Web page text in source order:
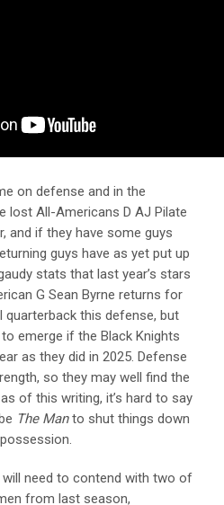
on defense and in the
lost All-Americans D AJ Pilate
and if they have some guys
guys have as yet put up
stats that last year’s stars
G Sean Byrne returns for
quarterback this defense, but
emerge if the Black Knights
as they did in 2025. Defense
so they may well find the
of this writing, it’s hard to say
The Manto shut things down
will need to contend with two of
from last season,